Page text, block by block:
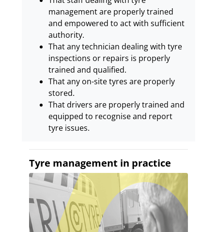
management are properly trained
and empowered to act with sufficient
authority.
That any technician dealing with tyre
inspections or repairs is properly
trained and qualified.
That any on-site tyres are properly
stored.
That drivers are properly trained and
equipped to recognise and report
tyre issues.
Tyre management in practice